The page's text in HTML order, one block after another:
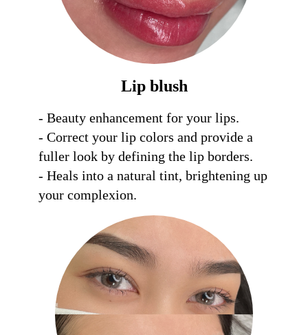
Lip blush
- Beauty enhancement for your lips.
- Correct your lip colors and provide a
fuller look by defining the lip borders.
- Heals into a natural tint, brightening up
your complexion.